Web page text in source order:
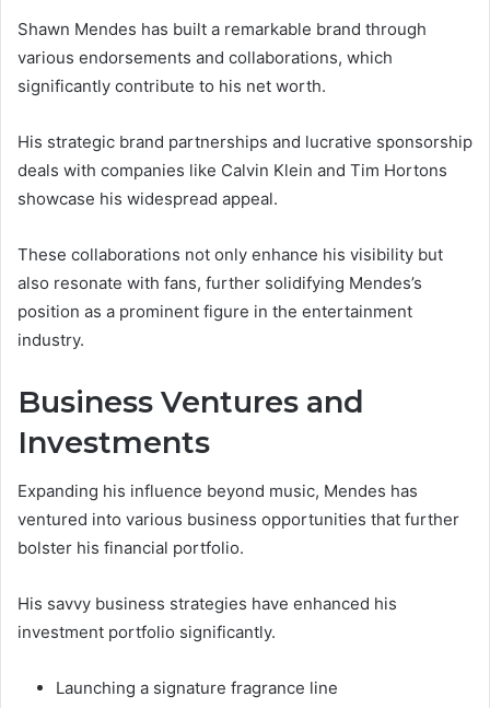
Shawn Mendes has built a remarkable brand through
various endorsements and collaborations, which
significantly contribute to his net worth.
His strategic brand partnerships and lucrative sponsorship
deals with companies like Calvin Klein and Tim Hortons
showcase his widespread appeal.
These collaborations not only enhance his visibility but
also resonate with fans, further solidifying Mendes’s
position as a prominent figure in the entertainment
industry.
Business Ventures and
Investments
Expanding his influence beyond music, Mendes has
ventured into various business opportunities that further
bolster his financial portfolio.
His savvy business strategies have enhanced his
investment portfolio significantly.
Launching a signature fragrance line